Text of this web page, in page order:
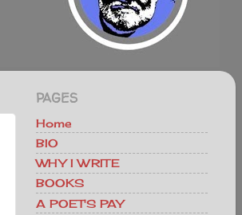
PAGES
Home
BIO
WHY I WRITE
BOOKS
A POET'S PAY